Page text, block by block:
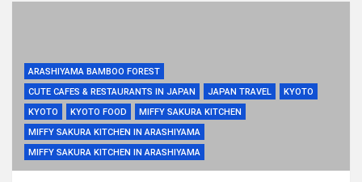
ARASHIYAMA BAMBOO FOREST
CUTE CAFES & RESTAURANTS IN JAPAN
JAPAN TRAVEL
KYOTO
KYOTO
KYOTO FOOD
MIFFY SAKURA KITCHEN
MIFFY SAKURA KITCHEN IN ARASHIYAMA
MIFFY SAKURA KITCHEN IN ARASHIYAMA